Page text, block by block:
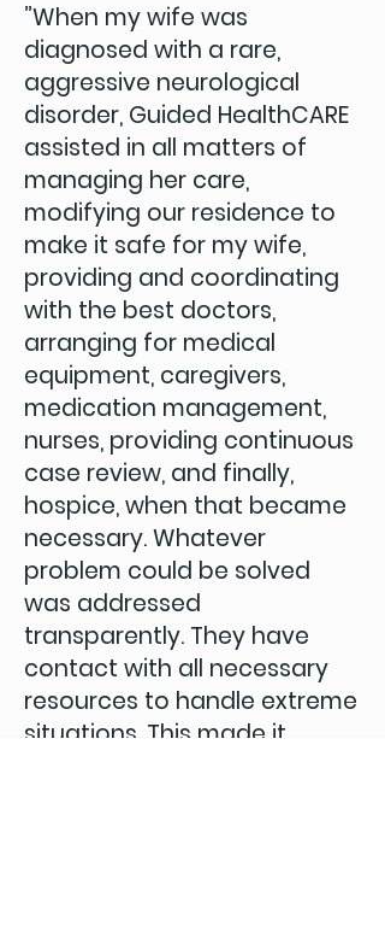
”When my wife was
diagnosed with a rare,
aggressive neurological
disorder, Guided HealthCARE
assisted in all matters of
managing her care,
modifying our residence to
make it safe for my wife,
providing and coordinating
with the best doctors,
arranging for medical
equipment, caregivers,
medication management,
nurses, providing continuous
case review, and finally,
hospice, when that became
necessary. Whatever
problem could be solved
was addressed
transparently. They have
contact with all necessary
resources to handle extreme
situations. This made it